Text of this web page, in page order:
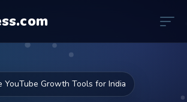
YouTube Growth Tools for India